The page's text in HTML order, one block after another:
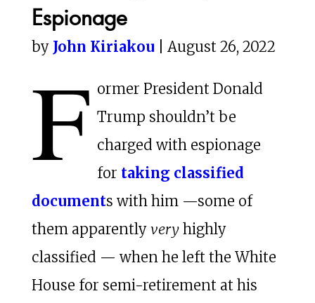
Espionage
by John Kiriakou | August 26, 2022
F ormer President Donald
Trump shouldn’t be
charged with espionage
for taking classified
documents with him —some of
them apparently veryhighly
classified — when he left the White
House for semi-retirement at his